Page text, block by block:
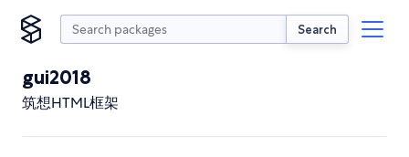
Search
gui2018
筑想HTML框架